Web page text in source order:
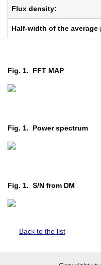
Flux density:
Half-width of the average
Fig. 1. FFT MAP
Fig. 1. Power spectrum
Fig. 1. S/N from DM
Back to the list